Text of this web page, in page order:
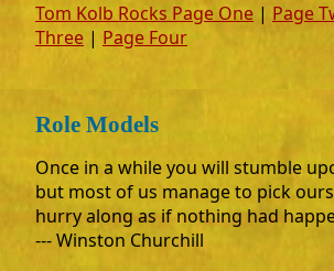
Tom Kolb Rocks Page One | Page
Three | Page Four
Role Models
Once in a while you will stumble
but most of us manage to pick
hurry along as if nothing had
--- Winston Churchill